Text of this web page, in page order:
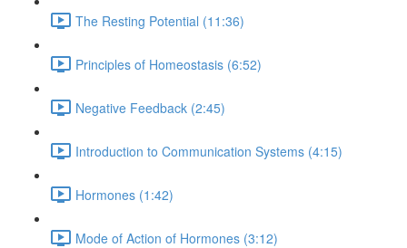
The Resting Potential (11:36)
Principles of Homeostasis (6:52)
Negative Feedback (2:45)
Introduction to Communication Systems (4:15)
Hormones (1:42)
Mode of Action of Hormones (3:12)